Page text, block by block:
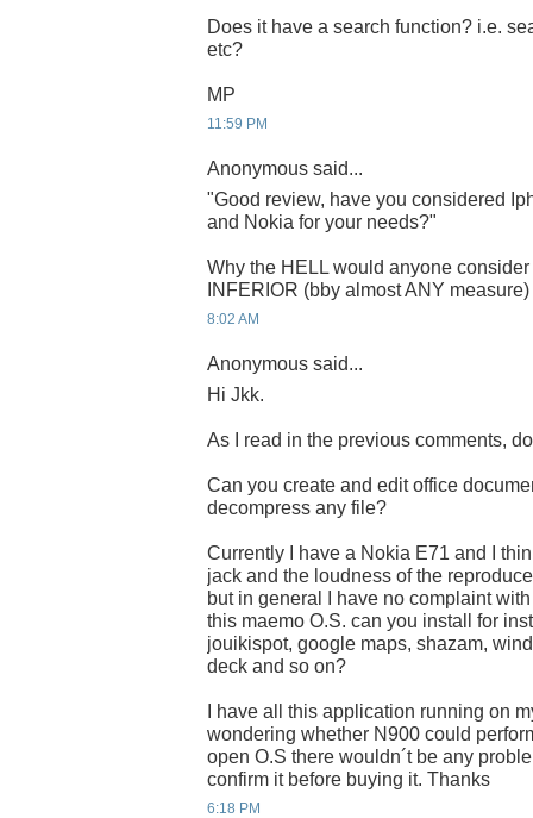
Does it have a search function? i.e.
etc?
MP
11:59 PM
Anonymous said...
"Good review, have you considered
and Nokia for your needs?"
Why the HELL would anyone
INFERIOR (bby almost ANY
8:02 AM
Anonymous said...
Hi Jkk.
As I read in the previous comments,
Can you create and edit office
decompress any file?
Currently I have a Nokia E71 and I
jack and the loudness of the
but in general I have no complaint
this maemo O.S. can you install for
jouikispot, google maps, shazam,
deck and so on?
I have all this application running on
wondering whether N900 could
open O.S there wouldn´t be any
confirm it before buying it. Thanks
6:18 PM